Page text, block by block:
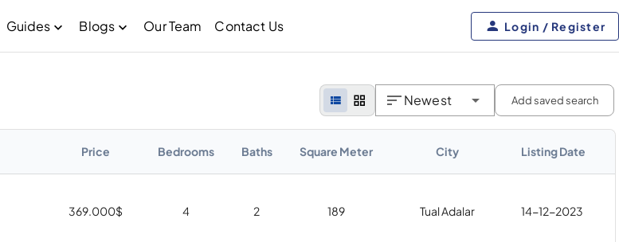
Guides Blogs Our Team Contact Us Login / Register
Newest Add saved search
Price Bedrooms Baths Square Meter City Listing Date
369.000$ 4 2 189 Tual Adalar 14-12-2023